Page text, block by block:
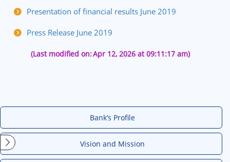
Presentation of financial results June 2019
Press Release June 2019
(Last modified on:Apr 12, 2026 at 09:11:17 am)
Bank’s Profile
Vision and Mission